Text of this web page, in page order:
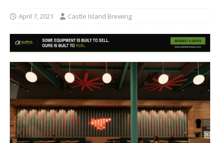
April 7, 2021 Castle Island Brewing